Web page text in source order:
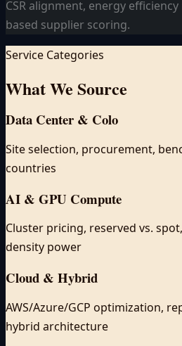
CSR alignment, energy
based supplier scoring.
Service Categories
What We Source
Data Center & Colo
Site selection, procurement,
countries
AI & GPU Compute
Cluster pricing, reserved vs.
density power
Cloud & Hybrid
AWS/Azure/GCP optimization,
hybrid architecture